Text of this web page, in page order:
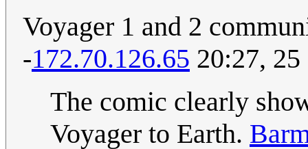
Voyager 1 and 2
-172.70.126.65 20:27,
The comic clearly
Voyager to Earth.